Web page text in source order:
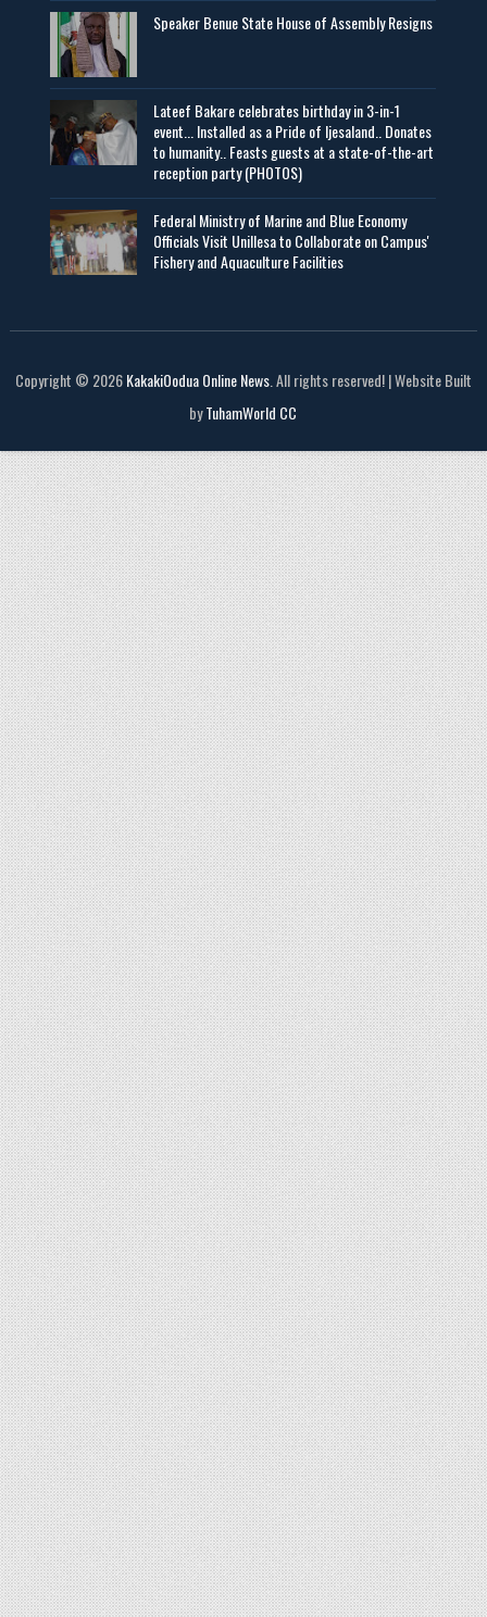
Speaker Benue State House of Assembly Resigns
Lateef Bakare celebrates birthday in 3-in-1
event... Installed as a Pride of Ijesaland.. Donates
to humanity.. Feasts guests at a state-of-the-art
reception party (PHOTOS)
Federal Ministry of Marine and Blue Economy
Officials Visit UniIlesa to Collaborate on Campus'
Fishery and Aquaculture Facilities
Copyright © 2026KakakiOodua Online News. All rights reserved! | Website Built
byTuhamWorld CC